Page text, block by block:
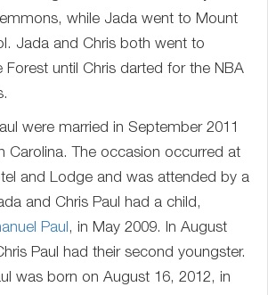
while Jada went to Mount
Jada and Chris both went to
Forest until Chris darted for the NBA
were married in September 2011
Carolina. The occasion occurred at
and Lodge and was attended by a
and Chris Paul had a child,
Paul, in May 2009. In August
Paul had their second youngster.
was born on August 16, 2012, in